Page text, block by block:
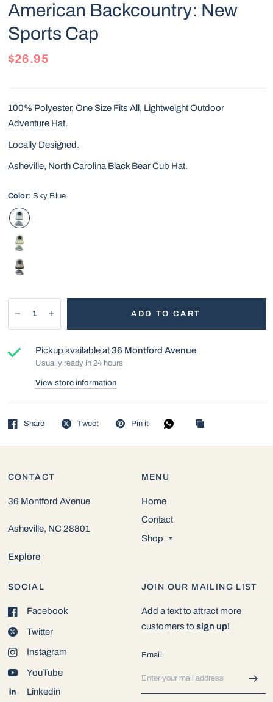
American Backcountry: New
Sports Cap
$26.95
100% Polyester, One Size Fits All, Lightweight Outdoor
Adventure Hat.
Locally Designed.
Asheville, North Carolina Black Bear Cub Hat.
Color:Sky Blue
ADD TO CART
Pickup available at36 Montford Avenue
Usually ready in 24 hours
View store information
Share Tweet Pin it
CONTACT
36 Montford Avenue
Asheville, NC 28801
Explore
MENU
Home
Contact
Shop
SOCIAL
Facebook
Twitter
Instagram
YouTube
Linkedin
JOIN OUR MAILING LIST
Add a text to attract more
customers to sign up!
Email